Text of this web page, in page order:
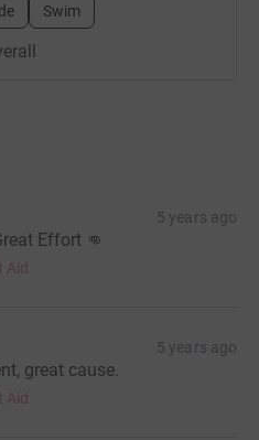
Swim
5 years ago
Effort 👊
Aid
5 years ago
great cause.
Aid